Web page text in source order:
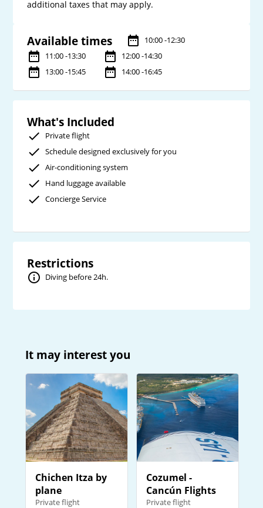
Available times
10:00 -12:30
11:00 -13:30
12:00 -14:30
13:00 -15:45
14:00 -16:45
What's Included
Private flight
Schedule designed exclusively for you
Air-conditioning system
Hand luggage available
Concierge Service
Restrictions
Diving before 24h.
It may interest you
Chichen Itza by
plane
Private flight
Cozumel -
Cancún Flights
Private flight